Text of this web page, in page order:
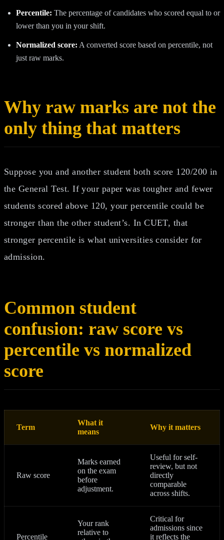
Percentile: The percentage of candidates who scored equal to or
lower than you in your shift.
Normalized score: A converted score based on percentile, not
just raw marks.
Why raw marks are not the
only thing that matters
Suppose you and another student both score 120/200 in
the General Test. If your paper was tougher and fewer
students scored above 120, your percentile could be
stronger than the other student’s. In CUET, that
stronger percentile is what universities consider for
admission.
Common student
confusion: raw score vs
percentile vs normalized
score
Term
What it
means
Why it matters
Raw score
Marks earned
on the exam
before
adjustment.
Useful for self-
review, but not
directly
comparable
across shifts.
Percentile
Your rank
relative to
Critical for
admissions since
it reflects the